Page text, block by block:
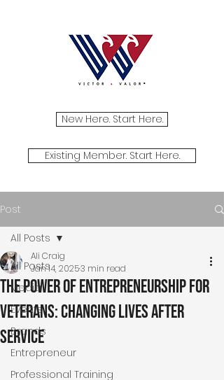
New Here. Start Here.
Existing Member. Start Here.
Post
All Posts
Media
Events
Brands
Entrepreneur
Professional Training
All Posts
The Power of Entrepreneurship for
Veterans: Changing Lives After
Service
Ali Craig
Jan 14, 20253 min read